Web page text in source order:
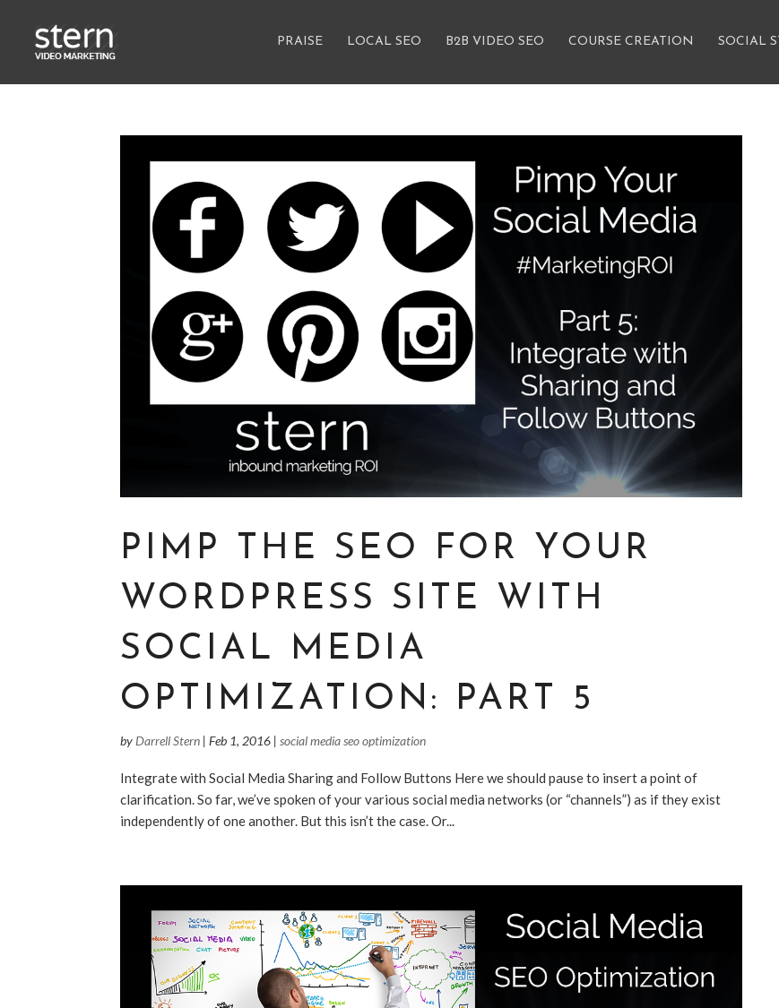
PRAISE LOCAL SEO B2B VIDEO SEO COURSE CREATION SOCIAL
PIMP THE SEO FOR YOUR
WORDPRESS SITE WITH
SOCIAL MEDIA
OPTIMIZATION: PART 5
by Darrell Stern |Feb 1, 2016 |social media seo optimization
Integrate with Social Media Sharing and Follow Buttons Here we should pause to insert a point of
clarification. So far, we’ve spoken of your various social media networks (or “channels”) as if they exist
independently of one another. But this isn’t the case. Or...